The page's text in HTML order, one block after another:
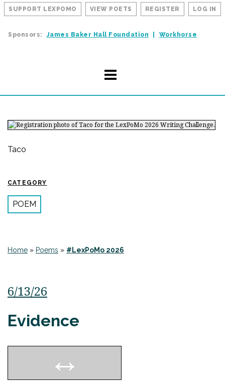
SUPPORT LEXPOMO VIEW POETS REGISTER LOG IN
Sponsors: James Baker Hall Foundation Workhorse
Taco
CATEGORY
POEM
Home » Poems » #LexPoMo 2026
6/13/26
Evidence